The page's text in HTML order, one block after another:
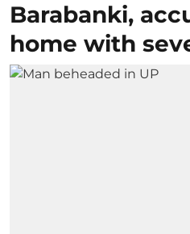
Barabanki,
home with